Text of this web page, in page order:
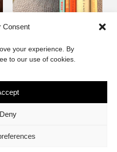
Consent
your experience. By
to our use of cookies.
Deny
Yewande Omotoso, 5
Imaginary
Cookie Policy (ZA)